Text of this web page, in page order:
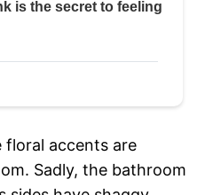
floral accents are
Sadly, the bathroom